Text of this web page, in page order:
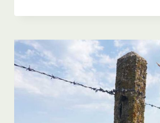
FOREST
MAP
&
LOCATIONS